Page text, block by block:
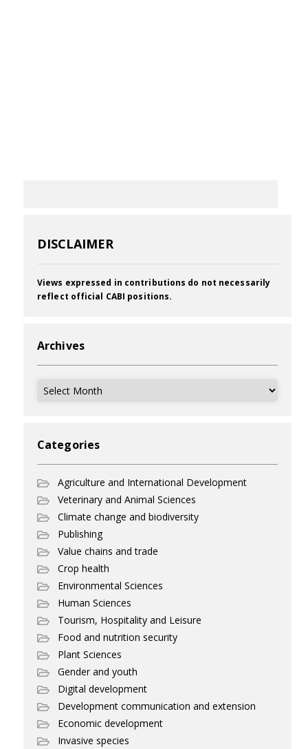
DISCLAIMER
Views expressed in contributions do not necessarily
reflect official CABI positions.
Archives
Archives
Categories
Agriculture and International Development
Veterinary and Animal Sciences
Climate change and biodiversity
Publishing
Value chains and trade
Crop health
Environmental Sciences
Human Sciences
Tourism, Hospitality and Leisure
Food and nutrition security
Plant Sciences
Gender and youth
Digital development
Development communication and extension
Economic development
Invasive species